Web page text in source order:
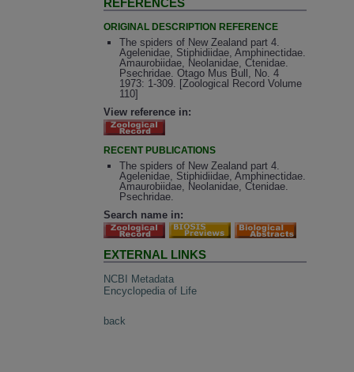
REFERENCES
ORIGINAL DESCRIPTION REFERENCE
The spiders of New Zealand part 4.
Agelenidae, Stiphidiidae, Amphinectidae.
Amaurobiidae, Neolanidae, Ctenidae.
Psechridae. Otago Mus Bull, No. 4
1973: 1-309. [Zoological Record Volume
110]
View reference in:
RECENT PUBLICATIONS
The spiders of New Zealand part 4.
Agelenidae, Stiphidiidae, Amphinectidae.
Amaurobiidae, Neolanidae, Ctenidae.
Psechridae.
Search name in:
EXTERNAL LINKS
NCBI Metadata
Encyclopedia of Life
back